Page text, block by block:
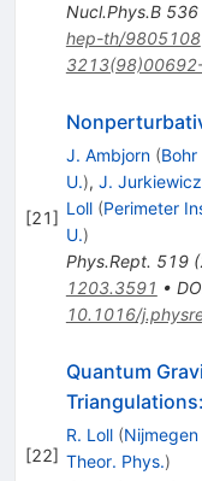
Nucl.Phys.B 536
hep-th/9805108
[21]
J. Ambjorn (Bohr
U.), J. Jurkiewicz
Loll (Perimeter
U.)
Phys.Rept. 519(
1203.3591 •
10.1016/
[22]
Quantum
R. Loll (Nijmegen
Theor. Phys.)